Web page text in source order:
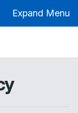
Expand Menu